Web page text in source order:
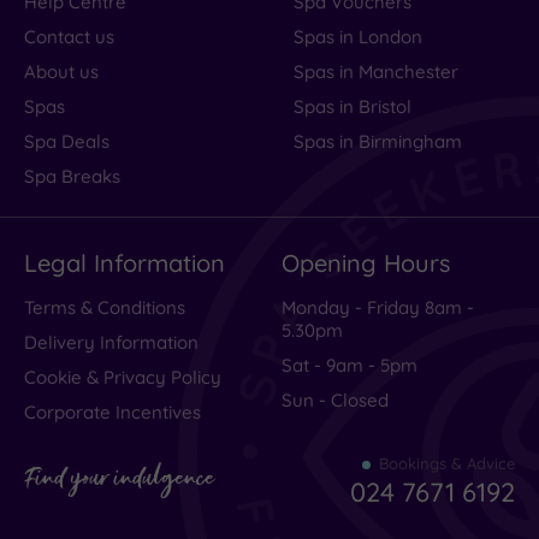
Contact us
About us
Spas
Spa Deals
Spa Breaks
Spas in London
Spas in Manchester
Spas in Bristol
Spas in Birmingham
Legal Information
Terms & Conditions
Delivery Information
Cookie & Privacy Policy
Corporate Incentives
Opening Hours
Monday - Friday 8am -
5.30pm
Sat - 9am - 5pm
Sun - Closed
Find your indulgence Bookings & Advice
024 7671 6192